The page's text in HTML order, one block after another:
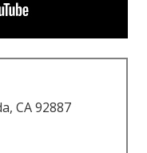
CA 92887